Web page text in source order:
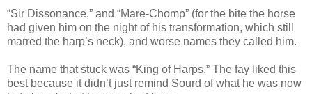
“Sir Dissonance,” and “Mare-Chomp” (for the bite the horse
had given him on the night of his transformation, which still
marred the harp’s neck), and worse names they called him.
The name that stuck was “King of Harps.” The fay liked this
best because it didn’t just remind Sourd of what he was now